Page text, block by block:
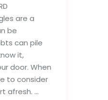
are a
be
can pile
it,
door. When
to consider
afresh. …